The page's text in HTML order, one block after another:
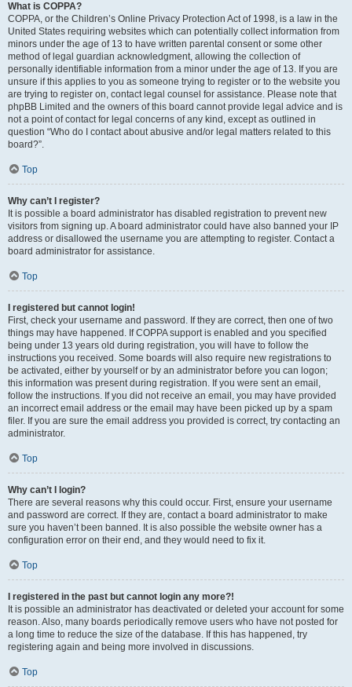
What is COPPA?
COPPA, or the Children’s Online Privacy Protection Act of 1998, is a law in the
United States requiring websites which can potentially collect information from
minors under the age of 13 to have written parental consent or some other
method of legal guardian acknowledgment, allowing the collection of
personally identifiable information from a minor under the age of 13. If you are
unsure if this applies to you as someone trying to register or to the website you
are trying to register on, contact legal counsel for assistance. Please note that
phpBB Limited and the owners of this board cannot provide legal advice and is
not a point of contact for legal concerns of any kind, except as outlined in
question “Who do I contact about abusive and/or legal matters related to this
board?”.
Top
Why can’t I register?
It is possible a board administrator has disabled registration to prevent new
visitors from signing up. A board administrator could have also banned your IP
address or disallowed the username you are attempting to register. Contact a
board administrator for assistance.
Top
I registered but cannot login!
First, check your username and password. If they are correct, then one of two
things may have happened. If COPPA support is enabled and you specified
being under 13 years old during registration, you will have to follow the
instructions you received. Some boards will also require new registrations to
be activated, either by yourself or by an administrator before you can logon;
this information was present during registration. If you were sent an email,
follow the instructions. If you did not receive an email, you may have provided
an incorrect email address or the email may have been picked up by a spam
filer. If you are sure the email address you provided is correct, try contacting an
administrator.
Top
Why can’t I login?
There are several reasons why this could occur. First, ensure your username
and password are correct. If they are, contact a board administrator to make
sure you haven’t been banned. It is also possible the website owner has a
configuration error on their end, and they would need to fix it.
Top
I registered in the past but cannot login any more?!
It is possible an administrator has deactivated or deleted your account for some
reason. Also, many boards periodically remove users who have not posted for
a long time to reduce the size of the database. If this has happened, try
registering again and being more involved in discussions.
Top